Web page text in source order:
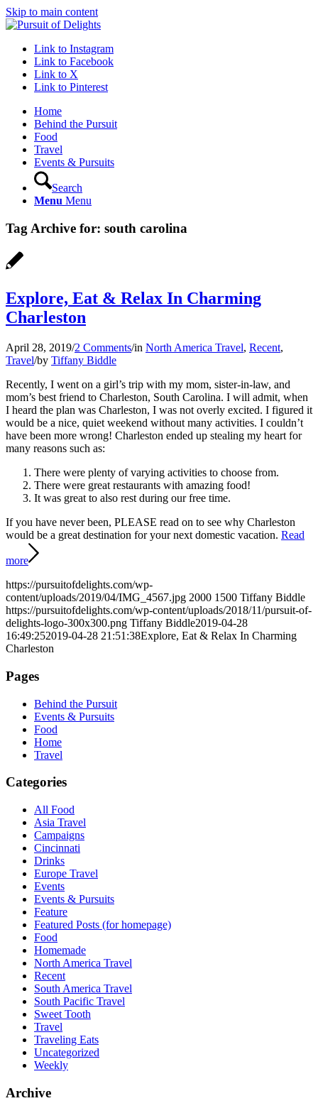
Skip to main content
Link to Instagram
Link to Facebook
Link to X
Link to Pinterest
Home
Behind the Pursuit
Food
Travel
Events & Pursuits
Search
Menu Menu
Tag Archive for: south carolina
Explore, Eat & Relax In Charming
Charleston
April 28, 2019/2 Comments/in North America Travel, Recent,
Travel/by Tiffany Biddle
Recently, I went on a girl’s trip with my mom, sister-in-law, and
mom’s best friend to Charleston, South Carolina. I will admit, when
I heard the plan was Charleston, I was not overly excited. I figured it
would be a nice, quiet weekend without many activities. I couldn’t
have been more wrong! Charleston ended up stealing my heart for
many reasons such as:
There were plenty of varying activities to choose from.
There were great restaurants with amazing food!
It was great to also rest during our free time.
If you have never been, PLEASE read on to see why Charleston
would be a great destination for your next domestic vacation. Read
more
https://pursuitofdelights.com/wp-
content/uploads/2019/04/IMG_4567.jpg 2000 1500 Tiffany Biddle
https://pursuitofdelights.com/wp-content/uploads/2018/11/pursuit-of-
delights-logo-300x300.png Tiffany Biddle2019-04-28
16:49:252019-04-28 21:51:38Explore, Eat & Relax In Charming
Charleston
Pages
Behind the Pursuit
Events & Pursuits
Food
Home
Travel
Categories
All Food
Asia Travel
Campaigns
Cincinnati
Drinks
Europe Travel
Events
Events & Pursuits
Feature
Featured Posts (for homepage)
Food
Homemade
North America Travel
Recent
South America Travel
South Pacific Travel
Sweet Tooth
Travel
Traveling Eats
Uncategorized
Weekly
Archive